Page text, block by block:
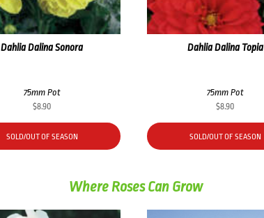
Dahlia Dalina Sonora
75mm Pot
$8.90
SOLD/OUT OF SEASON
Dahlia Dalina Topia
75mm Pot
$8.90
SOLD/OUT OF SEASON
Where Roses Can Grow